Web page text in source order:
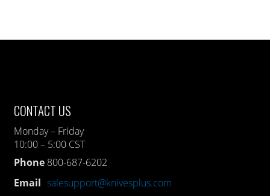
CONTACT US
Monday – Friday
10:00 – 5:00 CST
Phone 800-687-6202
Email salesupport@knivesplus.com